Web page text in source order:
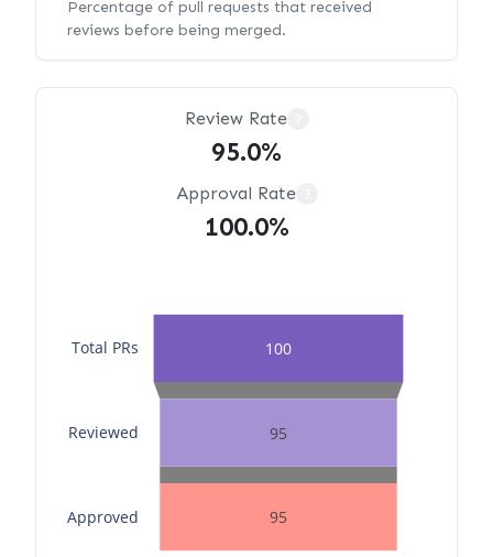
Percentage of pull requests that received
reviews before being merged.
Review Rate
95.0%
Approval Rate
100.0%
100
95
95
Approved
Reviewed
Total PRs